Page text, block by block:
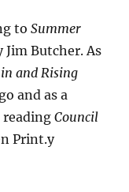
toSummer
Jim Butcher. As
and Rising
and as a
readingCouncil
Print.y